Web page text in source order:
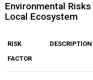
Environmental
Local Ecosystem
RISK
FACTOR
DESCRIPTION